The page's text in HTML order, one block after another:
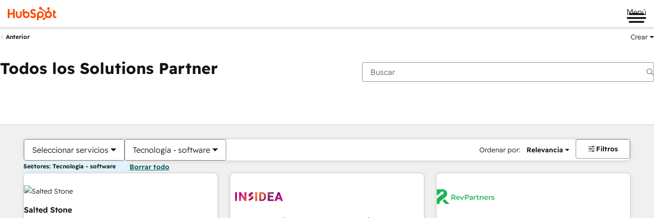
Menú
Anterior Crear
Todos los Solutions Partner
Seleccionar servicios Tecnología - software Ordenar por: Relevancia Filtros
Sectores: Tecnología - software Borrar todo
Salted Stone
Estás actualmente enPágina
PáginaPáginaPáginaPáginaPáginaPáginaPáginaPáginaPáginaPágina